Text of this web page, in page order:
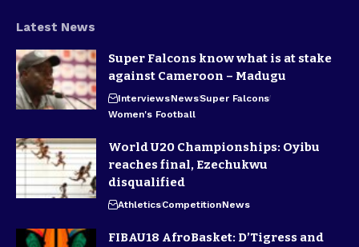
Latest News
Super Falcons know what is at stake
against Cameroon – Madugu
InterviewsNewsSuper Falcons
Women's Football
World U20 Championships: Oyibu
reaches final, Ezechukwu
disqualified
AthleticsCompetitionNews
FIBAU18 AfroBasket: D’Tigress and